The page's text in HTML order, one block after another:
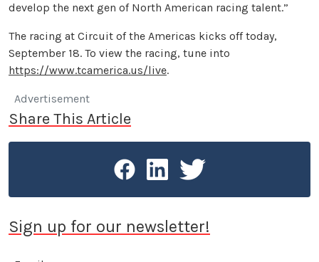
develop the next gen of North American racing talent.”
The racing at Circuit of the Americas kicks off today,
September 18. To view the racing, tune into
https://www.tcamerica.us/live.
Advertisement
Share This Article
Sign up for our newsletter!